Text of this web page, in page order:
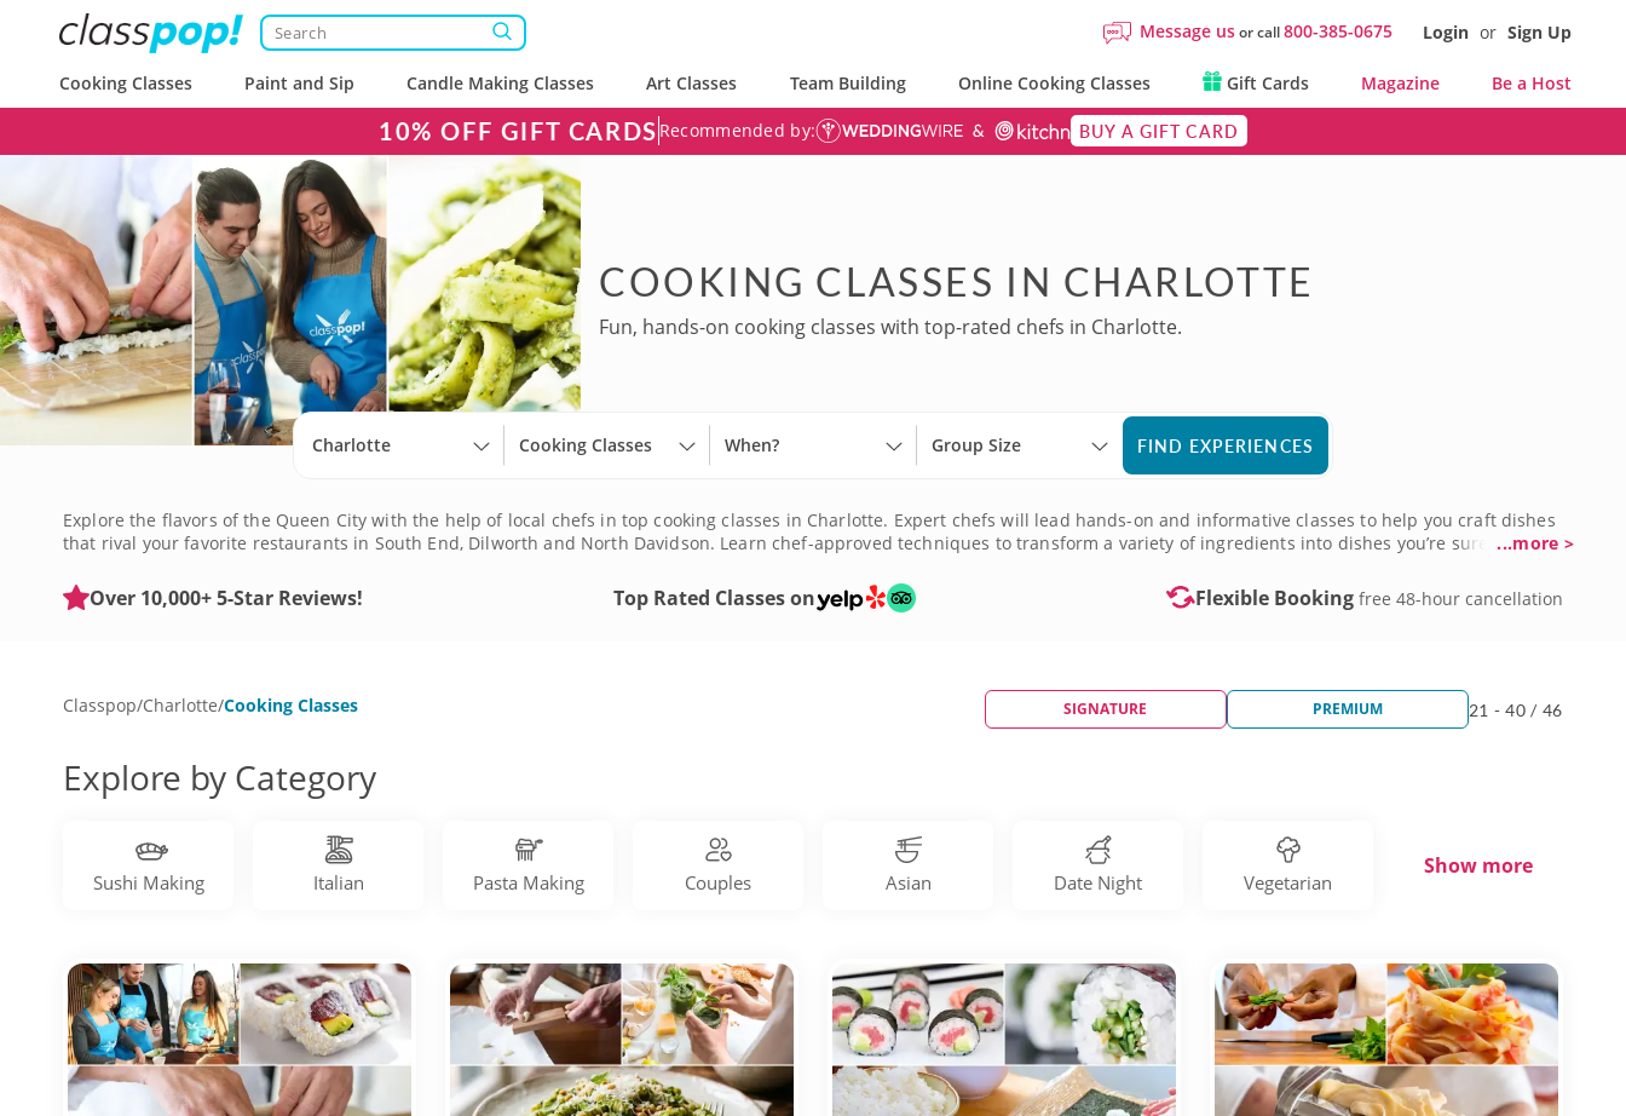
Message usor call800-385-0675 Login or Sign Up
Cooking Classes Paint and Sip Candle Making Classes Art Classes Team Building Online Cooking Classes Gift Cards Magazine Be a Host
10% OFF GIFT CARDS Recommended by: BUY A GIFT CARD
COOKING CLASSES IN CHARLOTTE
Fun, hands-on cooking classes with top-rated chefs in Charlotte.
Charlotte Cooking Classes When? Group Size FIND EXPERIENCES
Explore the flavors of the Queen City with the help of local chefs in top cooking classes in Charlotte. Expert chefs will lead hands-on and informative classes to help you craft dishes
that rival your favorite restaurants in South End, Dilworth and North Davidson. Learn chef-approved techniques to transform a variety of ingredients into dishes you’re sure to
skills, like slicing, dicing and roasting. Elevate your favorite recipes and bring new favorites into your own kitchen. Skip the takeout and eating out tonight. Secure your spot in one of
the best cooking experiences in Charlotte today!
...more >
Over 10,000+ 5-Star Reviews! Top Rated Classes on Flexible Booking free 48-hour cancellation
Classpop/Charlotte/Cooking Classes SIGNATURE PREMIUM 21 - 40 / 46
Explore by Category
Sushi Making Italian Pasta Making Couples Asian Date Night Vegetarian
Show more